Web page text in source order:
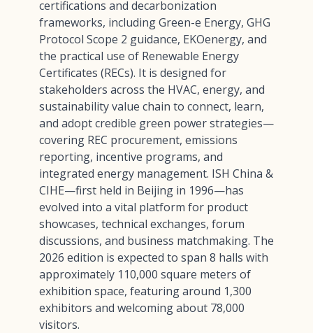
certifications and decarbonization
frameworks, including Green-e Energy, GHG
Protocol Scope 2 guidance, EKOenergy, and
the practical use of Renewable Energy
Certificates (RECs). It is designed for
stakeholders across the HVAC, energy, and
sustainability value chain to connect, learn,
and adopt credible green power strategies—
covering REC procurement, emissions
reporting, incentive programs, and
integrated energy management. ISH China &
CIHE—first held in Beijing in 1996—has
evolved into a vital platform for product
showcases, technical exchanges, forum
discussions, and business matchmaking. The
2026 edition is expected to span 8 halls with
approximately 110,000 square meters of
exhibition space, featuring around 1,300
exhibitors and welcoming about 78,000
visitors.